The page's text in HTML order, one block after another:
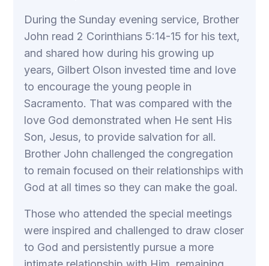
During the Sunday evening service, Brother
John read 2 Corinthians 5:14-15 for his text,
and shared how during his growing up
years, Gilbert Olson invested time and love
to encourage the young people in
Sacramento. That was compared with the
love God demonstrated when He sent His
Son, Jesus, to provide salvation for all.
Brother John challenged the congregation
to remain focused on their relationships with
God at all times so they can make the goal.
Those who attended the special meetings
were inspired and challenged to draw closer
to God and persistently pursue a more